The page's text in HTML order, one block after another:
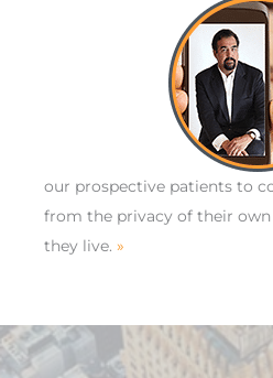
our prospective patients to
from the privacy of their
they live. »